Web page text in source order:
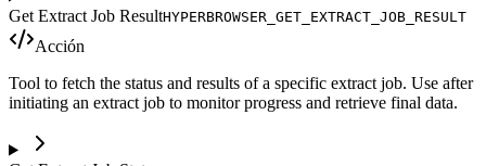
Get Extract Job ResultHYPERBROWSER_GET_EXTRACT_JOB_RESULT
Acción
Tool to fetch the status and results of a specific extract job. Use after
initiating an extract job to monitor progress and retrieve final data.